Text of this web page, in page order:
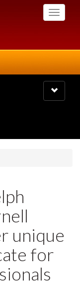
Toggle
Toggle
navigation
unique
for